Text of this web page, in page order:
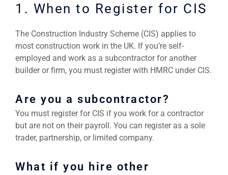
1. When to Register for CIS
The Construction Industry Scheme (CIS) applies to
most construction work in the UK. If you’re self-
employed and work as a subcontractor for another
builder or firm, you must register with HMRC under CIS.
Are you a subcontractor?
You must register for CIS if you work for a contractor
but are not on their payroll. You can register as a sole
trader, partnership, or limited company.
What if you hire other